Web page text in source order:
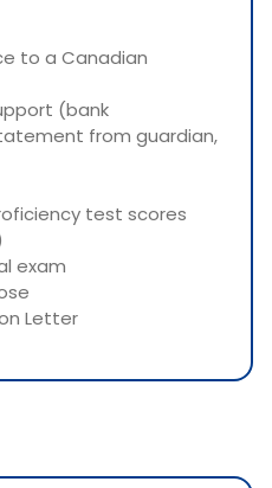
to a Canadian
(bank
from guardian,
test scores
exam
Letter